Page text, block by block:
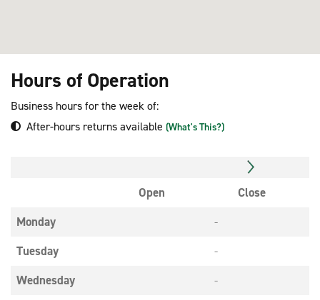
Hours of Operation
Business hours for the week of:
After-hours returns available (What's This?)
Open
Close
Monday
-
Tuesday
-
Wednesday
-